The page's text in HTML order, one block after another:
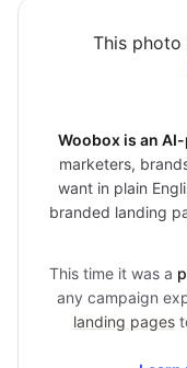
This
Woobox is an
marketers,
want in plain
branded landing
This time it was a
any campaign
landing pages